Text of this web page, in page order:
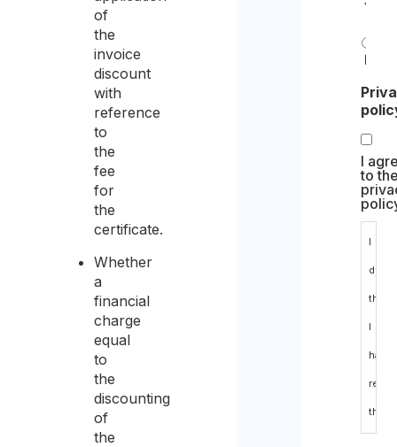
of
the
invoice
discount
with
reference
to
the
fee
for
the
certificate.
Whether
a
financial
charge
equal
to
the
discounting
of
the
Yes
No
I
to
I
that
I
have
read
the